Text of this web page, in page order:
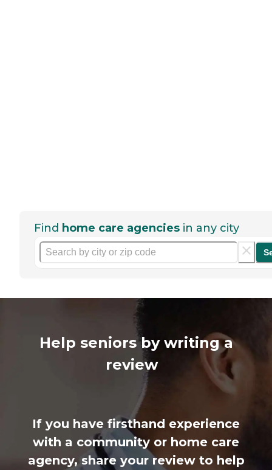
Find home care agencies in any city
Help seniors by writing a
review
If you have firsthand experience
with a community or home care
agency, share your review to help